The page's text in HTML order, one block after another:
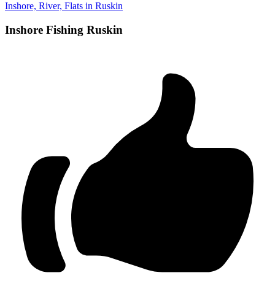
Inshore, River, Flats in Ruskin
Inshore Fishing Ruskin